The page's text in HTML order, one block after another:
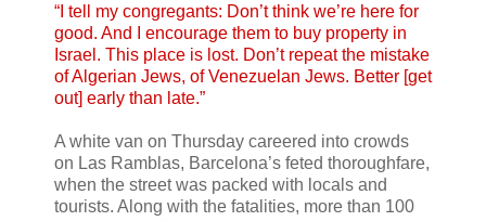
“I tell my congregants: Don’t think we’re here for
good. And I encourage them to buy property in
Israel. This place is lost. Don’t repeat the mistake
of Algerian Jews, of Venezuelan Jews. Better [get
out] early than late.”
A white van on Thursday careered into crowds
on Las Ramblas, Barcelona’s feted thoroughfare,
when the street was packed with locals and
tourists. Along with the fatalities, more than 100